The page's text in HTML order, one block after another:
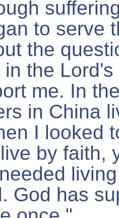
to serve
the
the
me. In
in China
I looked
by faith,
God has